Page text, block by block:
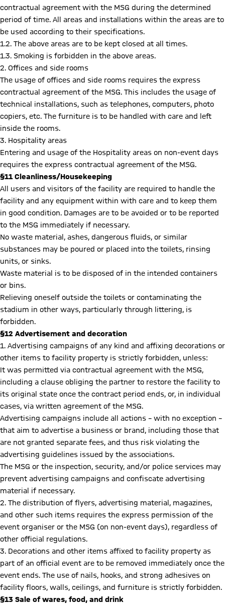
contractual agreement with the MSG during the determined
period of time. All areas and installations within the areas are to
be used according to their specifications.
1.2. The above areas are to be kept closed at all times.
1.3. Smoking is forbidden in the above areas.
2. Offices and side rooms
The usage of offices and side rooms requires the express
contractual agreement of the MSG. This includes the usage of
technical installations, such as telephones, computers, photo
copiers, etc. The furniture is to be handled with care and left
inside the rooms.
3. Hospitality areas
Entering and usage of the Hospitality areas on non-event days
requires the express contractual agreement of the MSG.
§11 Cleanliness/Housekeeping
All users and visitors of the facility are required to handle the
facility and any equipment within with care and to keep them
in good condition. Damages are to be avoided or to be reported
to the MSG immediately if necessary.
No waste material, ashes, dangerous fluids, or similar
substances may be poured or placed into the toilets, rinsing
units, or sinks.
Waste material is to be disposed of in the intended containers
or bins.
Relieving oneself outside the toilets or contaminating the
stadium in other ways, particularly through littering, is
forbidden.
§12 Advertisement and decoration
1. Advertising campaigns of any kind and affixing decorations or
other items to facility property is strictly forbidden, unless:
It was permitted via contractual agreement with the MSG,
including a clause obliging the partner to restore the facility to
its original state once the contract period ends, or, in individual
cases, via written agreement of the MSG.
Advertising campaigns include all actions – with no exception –
that aim to advertise a business or brand, including those that
are not granted separate fees, and thus risk violating the
advertising guidelines issued by the associations.
The MSG or the inspection, security, and/or police services may
prevent advertising campaigns and confiscate advertising
material if necessary.
2. The distribution of flyers, advertising material, magazines,
and other such items requires the express permission of the
event organiser or the MSG (on non-event days), regardless of
other official regulations.
3. Decorations and other items affixed to facility property as
part of an official event are to be removed immediately once the
event ends. The use of nails, hooks, and strong adhesives on
facility floors, walls, ceilings, and furniture is strictly forbidden.
§13 Sale of wares, food, and drink